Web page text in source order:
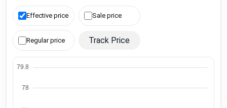
Effective price Sale price
Regular price Track Price